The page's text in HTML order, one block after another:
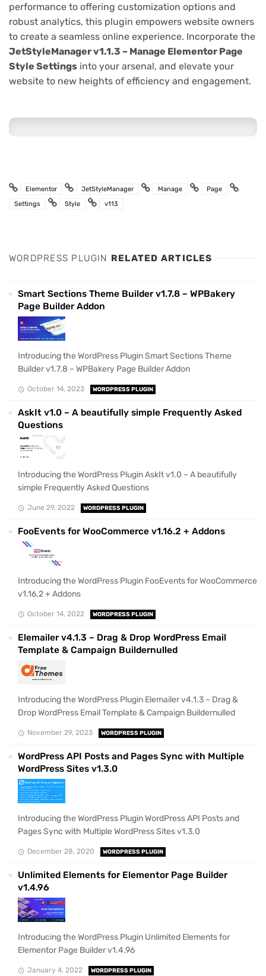
performance to offering customization options and
robust analytics, this plugin empowers website owners
to create a seamless online experience. Incorporate the
JetStyleManager v1.1.3 – Manage Elementor Page
Style Settings into your arsenal, and elevate your
website to new heights of efficiency and engagement.
Elementor JetStyleManager Manage
Page
Settings
Style v113
WORDPRESS PLUGIN RELATED ARTICLES
Smart Sections Theme Builder v1.7.8 – WPBakery
Page Builder Addon
Introducing the WordPress Plugin Smart Sections Theme
Builder v1.7.8 – WPBakery Page Builder Addon
October 14, 2023 WORDPRESS PLUGIN
AskIt v1.0 – A beautifully simple Frequently Asked
Questions
Introducing the WordPress Plugin AskIt v1.0 – A beautifully
simple Frequently Asked Questions
June 29, 2022 WORDPRESS PLUGIN
FooEvents for WooCommerce v1.16.2 + Addons
Introducing the WordPress Plugin FooEvents for WooCommerce
v1.16.2 + Addons
October 14, 2022 WORDPRESS PLUGIN
Elemailer v4.1.3 – Drag & Drop WordPress Email
Template & Campaign Buildernulled
Introducing the WordPress Plugin Elemailer v4.1.3 – Drag &
Drop WordPress Email Template & Campaign Buildernulled
November 29, 2023 WORDPRESS PLUGIN
WordPress API Posts and Pages Sync with Multiple
WordPress Sites v1.3.0
Introducing the WordPress Plugin WordPress API Posts and
Pages Sync with Multiple WordPress Sites v1.3.0
December 28, 2020 WORDPRESS PLUGIN
Unlimited Elements for Elementor Page Builder
v1.4.96
Introducing the WordPress Plugin Unlimited Elements for
Elementor Page Builder v1.4.96
January 4, 2022 WORDPRESS PLUGIN